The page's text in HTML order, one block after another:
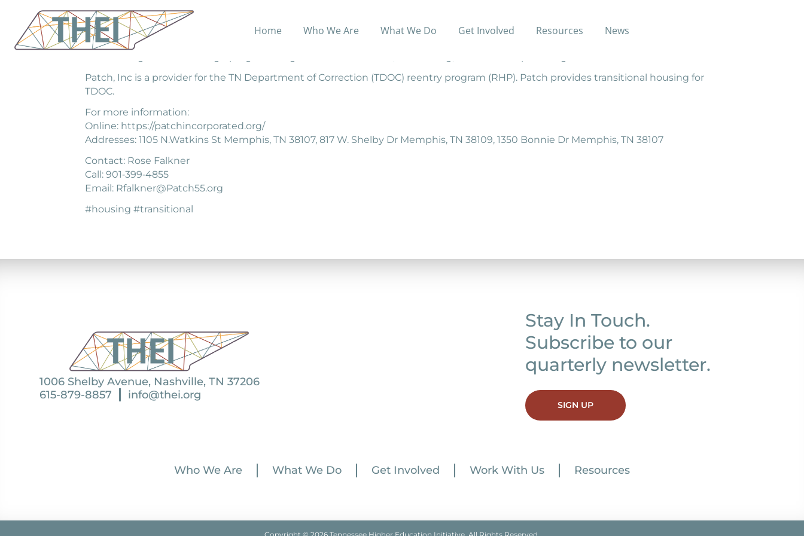
Home Who We Are What We Do Get Involved Resources News
The mission of PATCH, Incorporated is to promote and help build strength in family units located in socio-economically
Patch, Inc is a provider for the TN Department of Correction (TDOC) reentry program (RHP). Patch provides transitional housing for
TDOC.
For more information:
Online: https://patchincorporated.org/
Addresses: 1105 N.Watkins St Memphis, TN 38107, 817 W. Shelby Dr Memphis, TN 38109, 1350 Bonnie Dr Memphis, TN 38107
Contact: Rose Falkner
Call: 901‐399‐4855
Email: Rfalkner@Patch55.org
#housing #transitional
1006 Shelby Avenue, Nashville, TN 37206
615-879-8857
info@thei.org
Stay In Touch.
Subscribe to our
quarterly newsletter.
SIGN UP
Who We Are What We Do Get Involved Work With Us Resources